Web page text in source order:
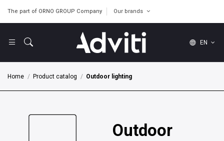
The part of ORNO GROUP Company Our brands
EN
Home Product catalog Outdoor lighting
Outdoor